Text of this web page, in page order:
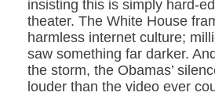
insisting this is simply hard-
theater. The White House
harmless internet culture;
saw something far darker.
the storm, the Obamas’
louder than the video ever